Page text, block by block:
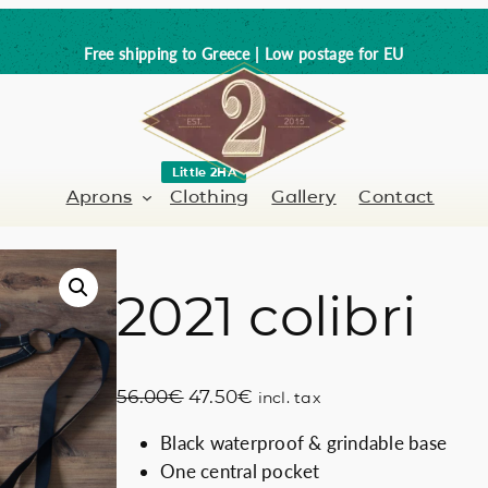
Free shipping to Greece | Low postage for EU
Aprons
/ Barman
Barber-Hairdresser Full leather
Clothing
Little 2HA
Gallery Contact
2021 colibri
56.00€ O
i
g
47.50€ C
r
r
incl. tax
Black waterproof & grindable base
One central pocket